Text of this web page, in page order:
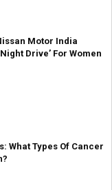
Motor India
Drive’ For Women
What Types Of Cancer